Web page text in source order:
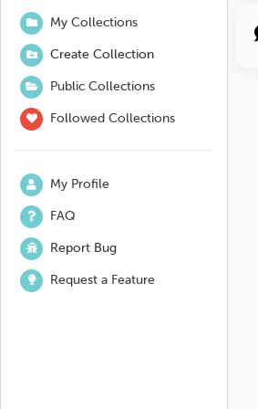
My Collections
Create Collection
Public Collections
Followed Collections
My Profile
FAQ
Report Bug
Request a Feature